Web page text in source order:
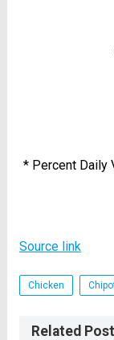
* Percent Daily
Source link
Chicken
Related